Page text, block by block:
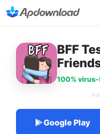
BFF
100%
Google Play